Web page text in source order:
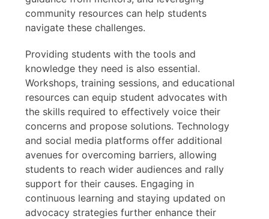
community resources can help students
navigate these challenges.
Providing students with the tools and
knowledge they need is also essential.
Workshops, training sessions, and educational
resources can equip student advocates with
the skills required to effectively voice their
concerns and propose solutions. Technology
and social media platforms offer additional
avenues for overcoming barriers, allowing
students to reach wider audiences and rally
support for their causes. Engaging in
continuous learning and staying updated on
advocacy strategies further enhance their